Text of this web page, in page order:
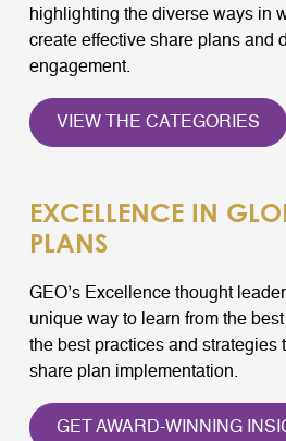
highlighting the diverse ways in
create effective share plans and
engagement.
VIEW THE CATEGORIES
EXCELLENCE IN
PLANS
GEO’s Excellence thought
unique way to learn from the
the best practices and strategies
share plan implementation.
GET AWARD-WINNING